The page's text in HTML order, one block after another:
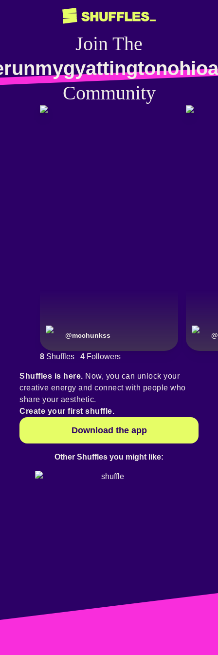
Join The
Community
@mcchunkss @
8 Shuffles 4 Followers
Shuffles is here. Now, you can unlock your
creative energy and connect with people who
share your aesthetic.
Create your first shuffle.
Download the app
Other Shuffles you might like: